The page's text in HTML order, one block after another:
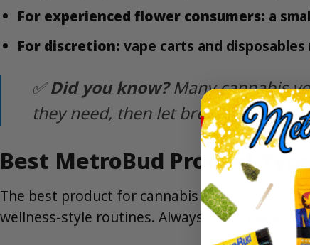
For experienced flower consumers: a
For discretion: vape carts and
✅Did you know?Many cannabis
they need, then let breathwork and
Best MetroBud Product
The best product for cannabis yoga is the
wellness-style routines. Always check live